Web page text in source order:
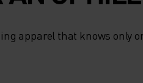
apparel that knows only